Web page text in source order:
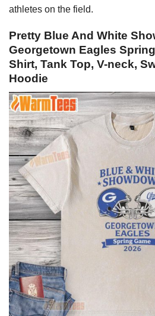
athletes on the field.
Pretty Blue And White
Georgetown Eagles
Shirt, Tank Top, V-neck,
Hoodie